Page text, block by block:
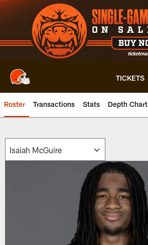
Skip
to
main
content
TICKETS
Roster Transactions Stats Depth Chart